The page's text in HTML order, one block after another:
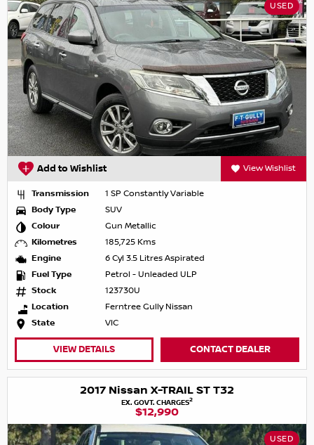
USED
Add to Wishlist View Wishlist
Transmission
1 SP Constantly Variable
Body Type
SUV
Colour
Gun Metallic
Kilometres
185,725 Kms
Engine
6 Cyl 3.5 Litres Aspirated
Fuel Type
Petrol - Unleaded ULP
Stock
123730U
Location
Ferntree Gully Nissan
State
VIC
VIEW DETAILS CONTACT DEALER
2017 Nissan X-TRAIL ST T32
EX. GOVT. CHARGES2
$12,990
USED